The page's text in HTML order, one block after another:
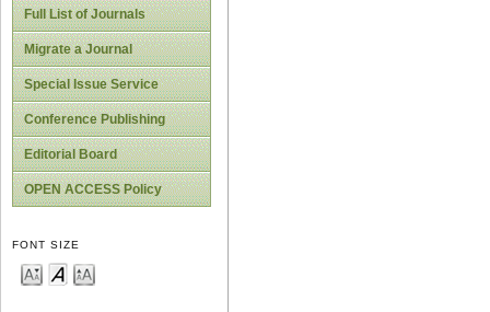
Full List of Journals
Migrate a Journal
Special Issue Service
Conference Publishing
Editorial Board
OPEN ACCESS Policy
FONT SIZE